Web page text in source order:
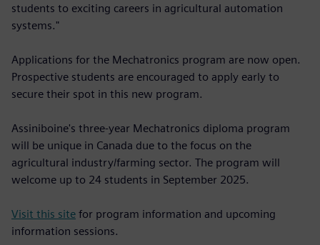
students to exciting careers in agricultural automation
systems."
Applications for the Mechatronics program are now open.
Prospective students are encouraged to apply early to
secure their spot in this new program.
Assiniboine's three-year Mechatronics diploma program
will be unique in Canada due to the focus on the
agricultural industry/farming sector. The program will
welcome up to 24 students in September 2025.
Visit this site for program information and upcoming
information sessions.